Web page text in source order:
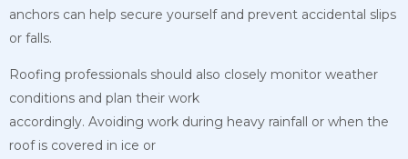
anchors can help secure yourself and prevent accidental slips
or falls.
Roofing professionals should also closely monitor weather
conditions and plan their work
accordingly. Avoiding work during heavy rainfall or when the
roof is covered in ice or